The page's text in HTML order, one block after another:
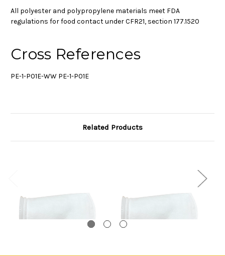
All polyester and polypropylene materials meet FDA
regulations for food contact under CFR21, section 177.1520
Cross References
PE-1-P01E-WW PE-1-P01E
Related Products